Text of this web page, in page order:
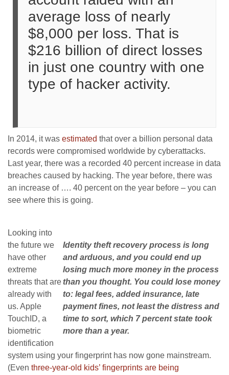
average loss of nearly
$8,000 per loss. That is
$216 billion of direct losses
in just one country with one
type of hacker activity.
In 2014, it was estimated that over a billion personal data
records were compromised worldwide by cyberattacks.
Last year, there was a recorded 40 percent increase in data
breaches caused by hacking. The year before, there was
an increase of …. 40 percent on the year before – you can
see where this is going.
Identity theft recovery process is long
and arduous, and you could end up
losing much more money in the process
than you thought. You could lose money
to: legal fees, added insurance, late
payment fines, not least the distress and
time to sort, which 7 percent state took
more than a year.
Looking into
the future we
have other
extreme
threats that are
already with
us. Apple
TouchID, a
biometric
identification
system using your fingerprint has now gone mainstream.
(Even three-year-old kids’ fingerprints are being